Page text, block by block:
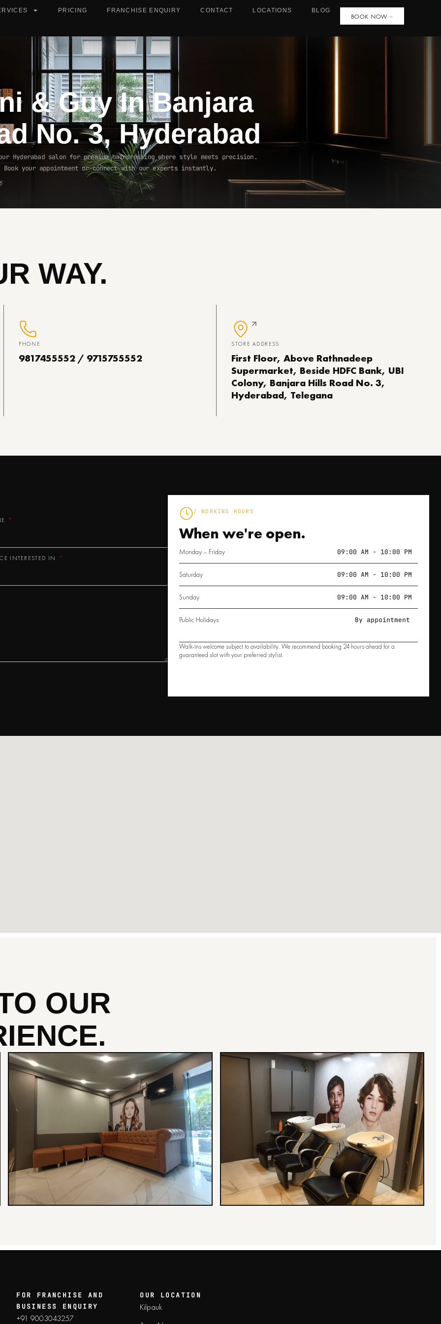
PRICING FRANCHISE ENQUIRY CONTACT LOCATIONS BLOG
BOOK NOW
& Guy InBanjara
No. 3, Hyderabad
Hyderabad salon for premium hairdressing where style meets precision.
Book your appointment or connect with our experts instantly.
WAY.
PHONE
9817455552 / 9715755552
STORE ADDRESS
First Floor, Above Rathnadeep
Supermarket, Beside HDFC Bank, UBI
Colony, Banjara Hills Road No. 3,
Hyderabad, Telegana
INTERESTED IN
/ WORKING HOURS
When we're open.
Monday – Friday 09:00 AM - 10:00 PM
Saturday 09:00 AM - 10:00 PM
Sunday 09:00 AM - 10:00 PM
Public Holidays By appointment
Walk-ins welcome subject to availability. We recommend booking 24 hours ahead for a
guaranteed slot with your preferred stylist.
OUR
FOR FRANCHISE AND
BUSINESS ENQUIRY
+91 9003043257
OUR LOCATION
Kilpauk